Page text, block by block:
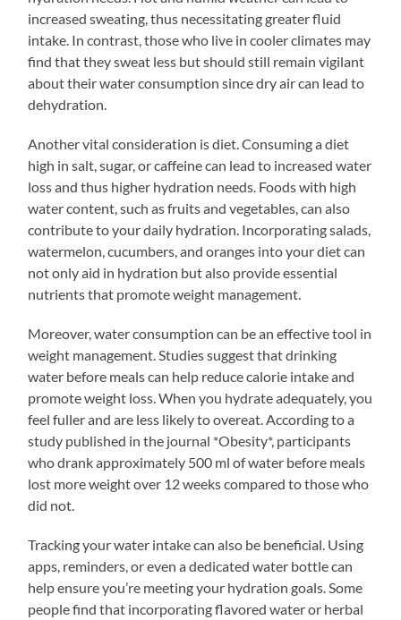
increased sweating, thus necessitating greater fluid
intake. In contrast, those who live in cooler climates may
find that they sweat less but should still remain vigilant
about their water consumption since dry air can lead to
dehydration.
Another vital consideration is diet. Consuming a diet
high in salt, sugar, or caffeine can lead to increased water
loss and thus higher hydration needs. Foods with high
water content, such as fruits and vegetables, can also
contribute to your daily hydration. Incorporating salads,
watermelon, cucumbers, and oranges into your diet can
not only aid in hydration but also provide essential
nutrients that promote weight management.
Moreover, water consumption can be an effective tool in
weight management. Studies suggest that drinking
water before meals can help reduce calorie intake and
promote weight loss. When you hydrate adequately, you
feel fuller and are less likely to overeat. According to a
study published in the journal *Obesity*, participants
who drank approximately 500 ml of water before meals
lost more weight over 12 weeks compared to those who
did not.
Tracking your water intake can also be beneficial. Using
apps, reminders, or even a dedicated water bottle can
help ensure you’re meeting your hydration goals. Some
people find that incorporating flavored water or herbal